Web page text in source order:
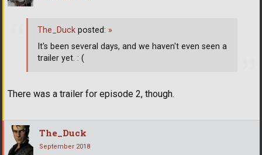
There was a trailer for episode 2, though.
The_Duck posted: »
It's been several days, and we haven't even seen a
trailer yet. : (
The_Duck
September 2018